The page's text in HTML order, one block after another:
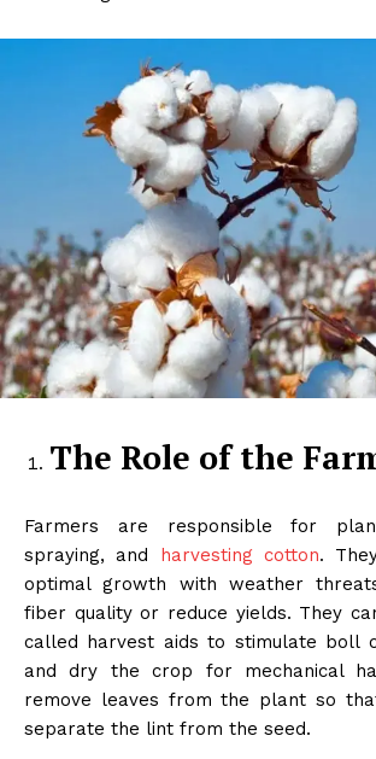
The Role of the
Farmers are responsible for
spraying, and
harvesting cotton.
optimal growth with weather
fiber quality or reduce yields. They
called harvest aids to stimulate boll
and dry the crop for mechanical
remove leaves from the plant so
separate the lint from the seed.